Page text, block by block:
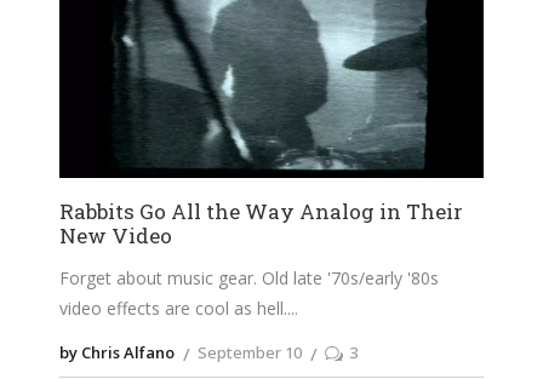
Rabbits Go All the Way Analog in Their
New Video
Forget about music gear. Old late '70s/early '80s
video effects are cool as hell.
by Chris Alfano September 10 3